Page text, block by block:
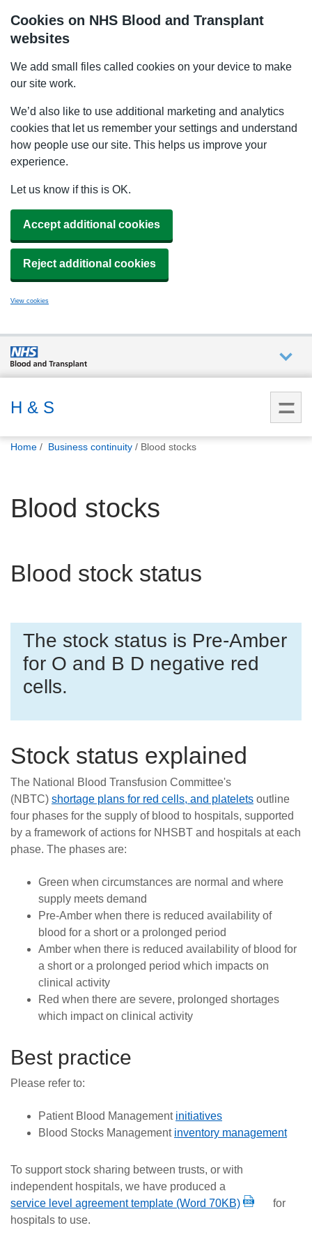
Cookies on NHS Blood and Transplant
websites
We add small files called cookies on your device to make
our site work.
We’d also like to use additional marketing and analytics
cookies that let us remember your settings and understand
how people use our site. This helps us improve your
experience.
Let us know if this is OK.
Accept additional cookies
Reject additional cookies
View cookies
are
What
How we
help
you can
Careers
News
H & S
You
Home Business continuity Blood stocks
Blood stocks
Blood stock status
The stock status is Pre-Amber
for O and B D negative red
cells.
Stock status explained
The National Blood Transfusion Committee's
(NBTC) shortage plans for red cells, and platelets outline
four phases for the supply of blood to hospitals, supported
by a framework of actions for NHSBT and hospitals at each
phase. The phases are:
Green when circumstances are normal and where
supply meets demand
Pre-Amber when there is reduced availability of
blood for a short or a prolonged period
Amber when there is reduced availability of blood for
a short or a prolonged period which impacts on
clinical activity
Red when there are severe, prolonged shortages
which impact on clinical activity
Best practice
Please refer to:
Patient Blood Management initiatives
Blood Stocks Management inventory management
To support stock sharing between trusts, or with
independent hospitals, we have produced a
service level agreement template (Word 70KB)
for
hospitals to use.